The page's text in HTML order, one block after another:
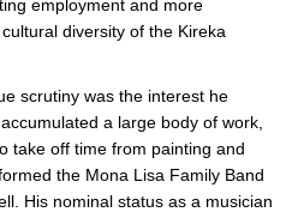
employment and more
diversity of the Kireka
scrutiny was the interest he
a large body of work,
take off time from painting and
the Mona Lisa Family Band
His nominal status as a musician